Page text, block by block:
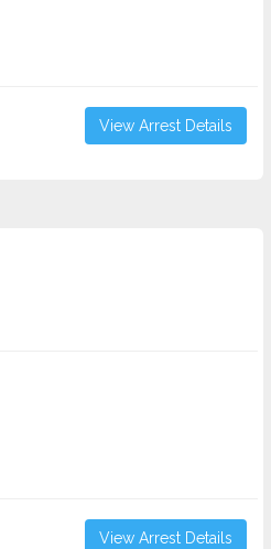
View Arrest Details
View Arrest Details